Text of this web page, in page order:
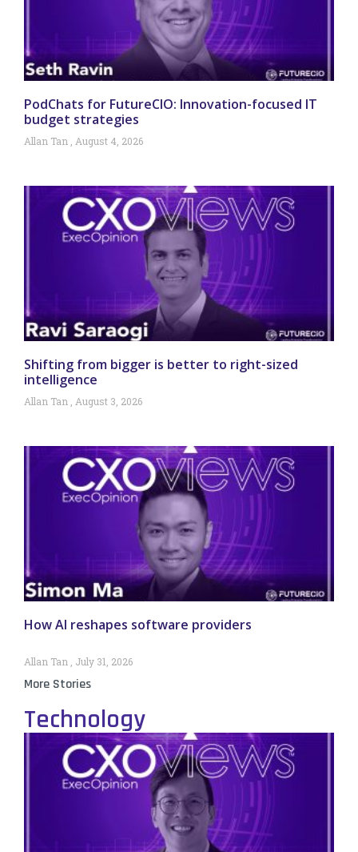
PodChats for FutureCIO: Innovation-focused IT
budget strategies
Allan Tan August 4, 2026
Shifting from bigger is better to right-sized
intelligence
Allan Tan August 3, 2026
How AI reshapes software providers
Allan Tan July 31, 2026
More Stories
Technology